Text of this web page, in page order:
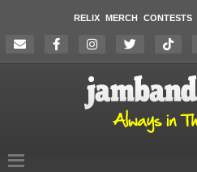
RELIX MERCH CONTESTS